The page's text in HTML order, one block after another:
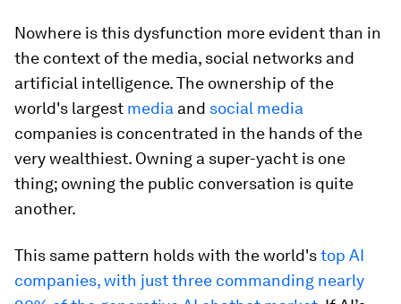
Nowhere is this dysfunction more evident than in
the context of the media, social networks and
artificial intelligence. The ownership of the
world's largest media and social media
companies is concentrated in the hands of the
very wealthiest. Owning a super-yacht is one
thing; owning the public conversation is quite
another.
This same pattern holds with the world'stop AI
companies, with just three commanding nearly